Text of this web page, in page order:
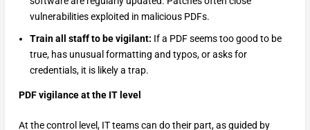
vulnerabilities exploited in malicious PDFs.
Train all staff to be vigilant: If a PDF seems too good to be
true, has unusual formatting and typos, or asks for
credentials, it is likely a trap.
PDF vigilance at the IT level
At the control level, IT teams can do their part, as guided by